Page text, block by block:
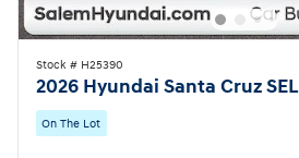
Stock # H25390
2026 Hyundai Santa Cruz SEL
On The Lot